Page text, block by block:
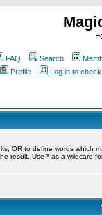
FAQ Search
Profile
Log in to
OR to define words which
result. Use * as a wildcard